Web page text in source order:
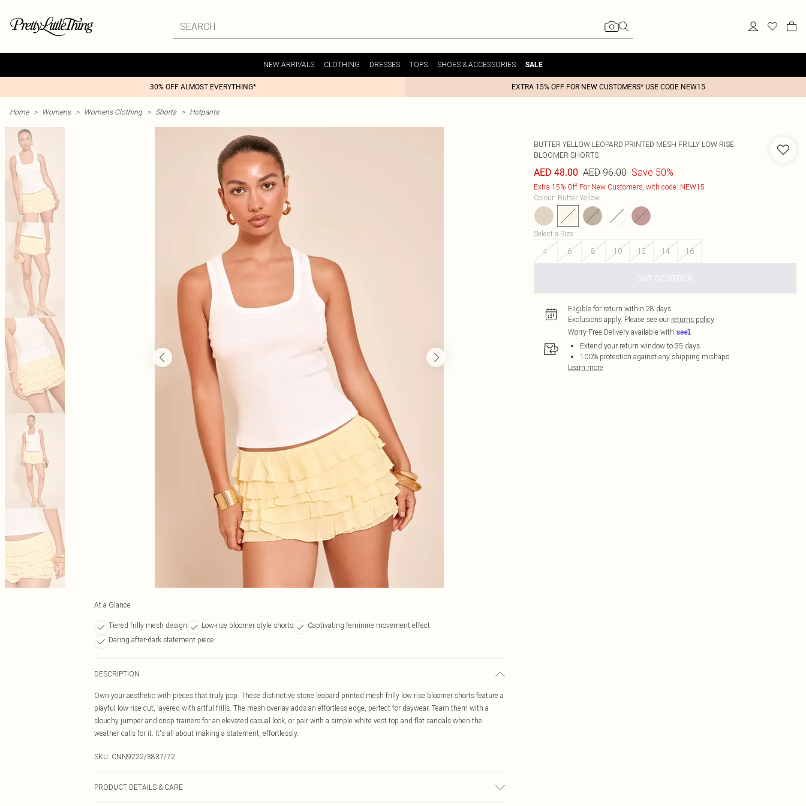
NEW ARRIVALS CLOTHING DRESSES TOPS SHOES & ACCESSORIES SALE
30% OFF ALMOST EVERYTHING* EXTRA 15% OFF FOR NEW CUSTOMERS* USE CODE NEW15
Home > Womens > Womens Clothing > Shorts > Hotpants
At a Glance
Tiered frilly mesh design Low-rise bloomer style shorts
Captivating feminine movement effect
Daring after-dark statement piece
DESCRIPTION
Own your aesthetic with pieces that truly pop. These distinctive stone leopard printed mesh frilly low rise bloomer shorts feature a
playful low-rise cut, layered with artful frills. The mesh overlay adds an effortless edge, perfect for daywear. Team them with a
slouchy jumper and crisp trainers for an elevated casual look, or pair with a simple white vest top and flat sandals when the
weather calls for it. It's all about making a statement, effortlessly.
SKU: CNN9222/3837/72
PRODUCT DETAILS & CARE
BUTTER YELLOW LEOPARD PRINTED MESH FRILLY LOW RISE
BLOOMER SHORTS
AED 48.00 AED 96.00 Save 50%
Extra 15% Off For New Customers, with code: NEW15
Colour: Butter Yellow
Select a Size:
4
6 8 10 12 14 16
OUT OF STOCK
Eligible for return within 28 days
Exclusions apply. Please see our returns policy
Worry-Free Delivery available with
Extend your return window to 35 days
100% protection against any shipping mishaps
Learn more